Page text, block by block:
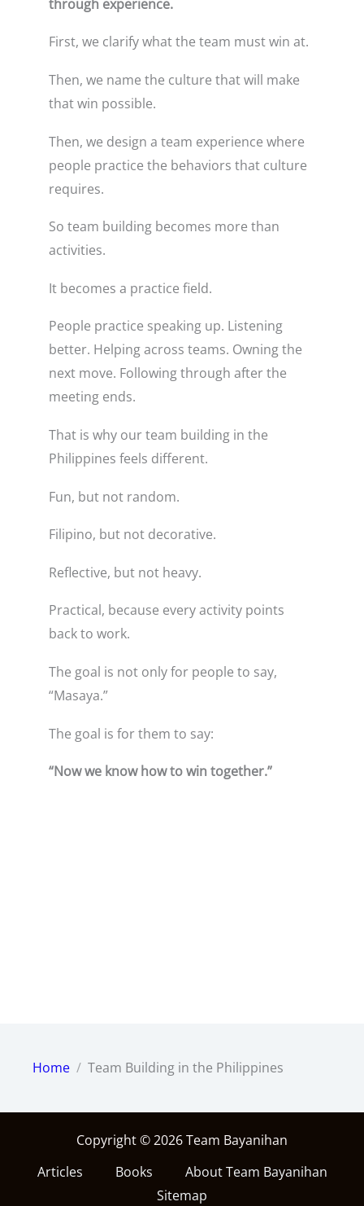
through experience.
First, we clarify what the team must win at.
Then, we name the culture that will make
that win possible.
Then, we design a team experience where
people practice the behaviors that culture
requires.
So team building becomes more than
activities.
It becomes a practice field.
People practice speaking up. Listening
better. Helping across teams. Owning the
next move. Following through after the
meeting ends.
That is why our team building in the
Philippines feels different.
Fun, but not random.
Filipino, but not decorative.
Reflective, but not heavy.
Practical, because every activity points
back to work.
The goal is not only for people to say,
“Masaya.”
The goal is for them to say:
“Now we know how to win together.”
Home Team Building in the Philippines
Copyright © 2026 Team Bayanihan
Articles
Books
About Team Bayanihan
Sitemap